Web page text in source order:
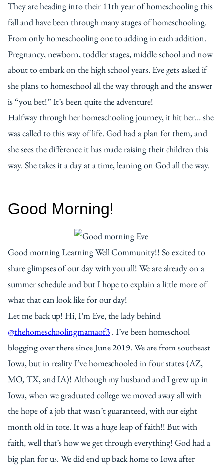
They are heading into their 11th year of homeschooling this
fall and have been through many stages of homeschooling.
From only homeschooling one to adding in each addition.
Pregnancy, newborn, toddler stages, middle school and now
about to embark on the high school years. Eve gets asked if
she plans to homeschool all the way through and the answer
is “you bet!” It’s been quite the adventure!
Halfway through her homeschooling journey, it hit her… she
was called to this way of life. God had a plan for them, and
she sees the difference it has made raising their children this
way. She takes it a day at a time, leaning on God all the way.
Good Morning!
Good morning Learning Well Community!! So excited to
share glimpses of our day with you all! We are already on a
summer schedule and but I hope to explain a little more of
what that can look like for our day!
Let me back up! Hi, I’m Eve, the lady behind
@thehomeschoolingmamaof3 . I’ve been homeschool
blogging over there since June 2019. We are from southeast
Iowa, but in reality I’ve homeschooled in four states (AZ,
MO, TX, and IA)! Although my husband and I grew up in
Iowa, when we graduated college we moved away all with
the hope of a job that wasn’t guaranteed, with our eight
month old in tote. It was a huge leap of faith!! But with
faith, well that’s how we get through everything! God had a
big plan for us. We did end up back home to Iowa after